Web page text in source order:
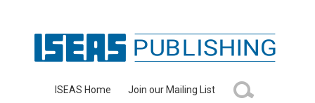
ISEAS Home Join our Mailing List